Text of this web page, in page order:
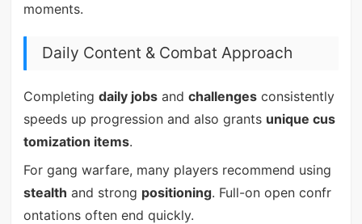
moments.
Daily Content & Combat Approach
Completing daily jobsand challengesconsistently
speeds up progression and also grants unique cus
tomization items.
For gang warfare, many players recommend using
stealth and strong positioning. Full-on open confr
ontations often end quickly.